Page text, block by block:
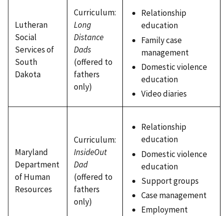
Lutheran
Social
Services of
South
Dakota
Curriculum:
Long
Distance
Dads
(offered to
fathers
only)
Relationship
education
Family case
management
Domestic violence
education
Video diaries
Maryland
Department
of Human
Resources
Curriculum:
InsideOut
Dad
(offered to
fathers
only)
Relationship
education
Domestic violence
education
Support groups
Case management
Employment